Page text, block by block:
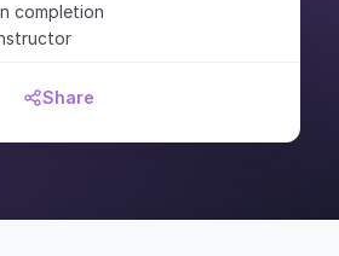
completion
Share